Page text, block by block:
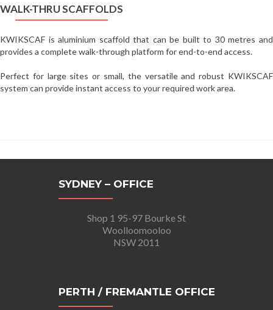
WALK-THRU SCAFFOLDS
KWIKSCAF is aluminium scaffold that can be built to 30 metres and
provides a complete walk-through platform for end-to-end access.
Perfect for large sites or small, the versatile and robust KWIKSCAF
system can provide instant access to your required work area.
SYDNEY – OFFICE
Shop 1 95-97 Bourke St
Woolloomooloo
NSW 2011
PERTH / FREMANTLE OFFICE